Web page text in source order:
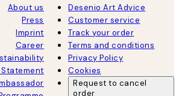
About us
Press
Imprint
Career
Desenio Art Advice
Customer service
Track your order
Terms and conditions
Privacy Policy
Cookies
Request to cancel
order